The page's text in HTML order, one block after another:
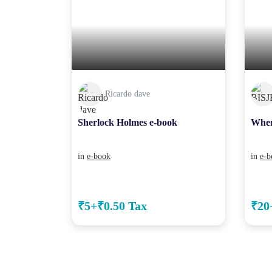
Ricardo dave
Sherlock Holmes e-book
in e-book
₹5+₹0.50 Tax
in e-